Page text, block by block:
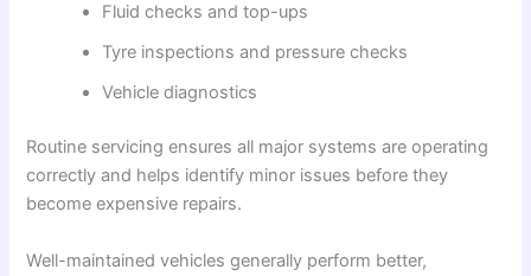
Fluid checks and top-ups
Tyre inspections and pressure checks
Vehicle diagnostics
Routine servicing ensures all major systems are operating
correctly and helps identify minor issues before they
become expensive repairs.
Well-maintained vehicles generally perform better,